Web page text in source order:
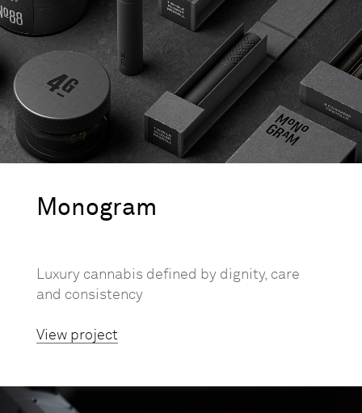
Monogram
Luxury cannabis defined by dignity, care
and consistency
View project